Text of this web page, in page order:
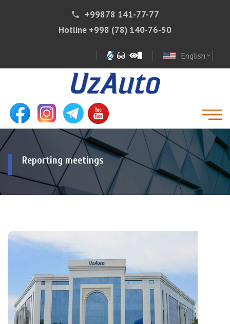
phone
+99878 141-77-77
Hotline +998 (78) 140-76-50
English expand_more
Reporting meetings